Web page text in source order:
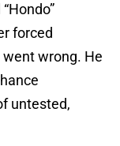
forced
wrong. He
untested,